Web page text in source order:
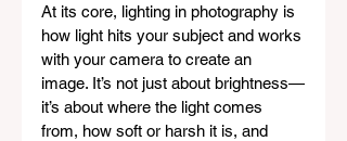
At its core, lighting in photography is
how light hits your subject and works
with your camera to create an
image. It’s not just about brightness—
it’s about where the light comes
from, how soft or harsh it is, and